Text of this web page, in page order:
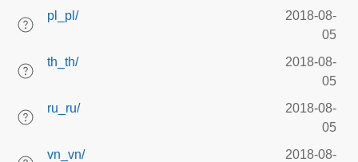
pl_pl/
2018-08-
05
th_th/
2018-08-
05
ru_ru/
2018-08-
05
vn_vn/
2018-08-